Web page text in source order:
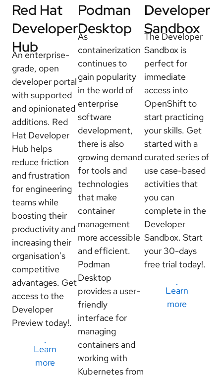
Red Hat
Developer
Hub
An enterprise-
grade, open
developer portal
with supported
and opinionated
additions. Red
Hat Developer
Hub helps
reduce friction
and frustration
for engineering
teams while
boosting their
productivity and
increasing their
organisation's
competitive
advantages. Get
access to the
Developer
Preview today!.
Learn
more
Podman
Desktop
As
containerization
continues to
gain popularity
in the world of
enterprise
software
development,
there is also
growing demand
for tools and
technologies
that make
container
management
more accessible
and efficient.
Podman
Desktop
provides a user-
friendly
interface for
managing
containers and
working with
Kubernetes from
Developer
Sandbox
The Developer
Sandbox is
perfect for
immediate
access into
OpenShift to
start practicing
your skills. Get
started with a
curated series of
use case-based
activities that
you can
complete in the
Developer
Sandbox. Start
your 30-days
free trial today!.
Learn
more